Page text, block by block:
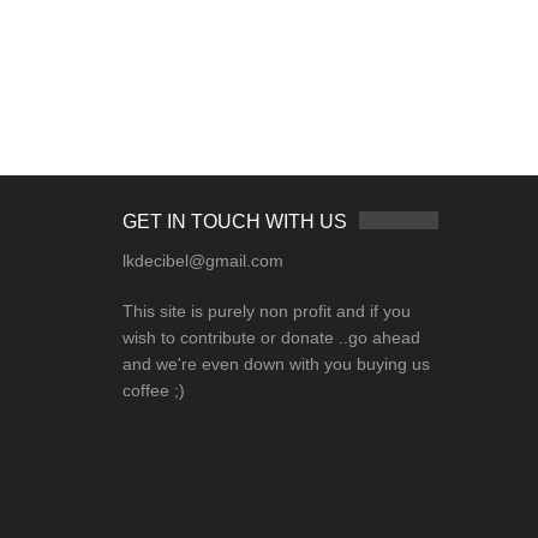
GET IN TOUCH WITH US
lkdecibel@gmail.com
This site is purely non profit and if you
wish to contribute or donate ..go ahead
and we're even down with you buying us
coffee ;)